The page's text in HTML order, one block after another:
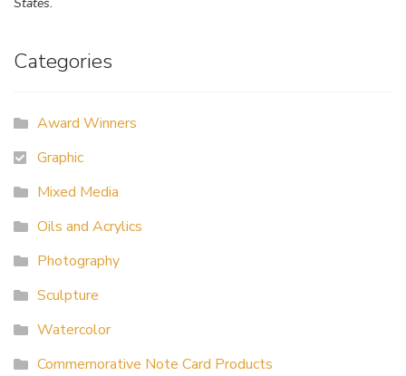
Categories
Award Winners
Graphic
Mixed Media
Oils and Acrylics
Photography
Sculpture
Watercolor
Commemorative Note Card Products